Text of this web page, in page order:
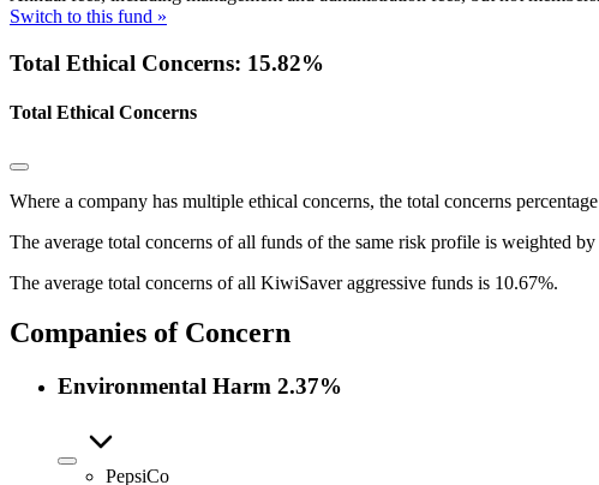
Switch to this fund »
Total Ethical Concerns: 15.82%
Total Ethical Concerns
Where a company has multiple ethical concerns, the total concerns
The average total concerns of all funds of the same risk profile is weighted
The average total concerns of all KiwiSaver aggressive funds is 10.67%.
Companies of Concern
Environmental Harm 2.37%
PepsiCo